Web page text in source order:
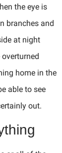
the eye is
branches and
at night
home in the
able to see
out.